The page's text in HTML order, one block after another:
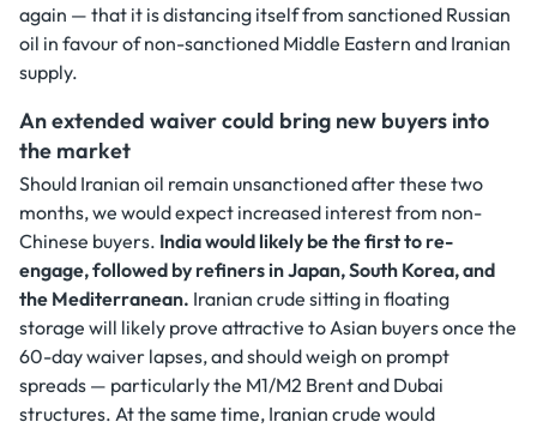
again — that it is distancing itself from sanctioned Russian
oil in favour of non-sanctioned Middle Eastern and Iranian
supply.
An extended waiver could bring new buyers into
the market
Should Iranian oil remain unsanctioned after these two
months, we would expect increased interest from non-
Chinese buyers. India would likely be the first to re-
engage, followed by refiners in Japan, South Korea, and
the Mediterranean. Iranian crude sitting in floating
storage will likely prove attractive to Asian buyers once the
60-day waiver lapses, and should weigh on prompt
spreads — particularly the M1/M2 Brent and Dubai
structures. At the same time, Iranian crude would